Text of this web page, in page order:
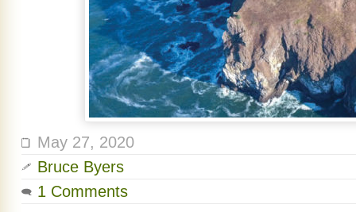
May 27, 2020
Bruce Byers
1 Comments